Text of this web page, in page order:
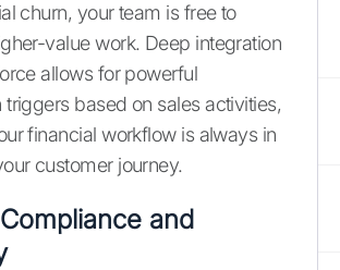
churn, your team is free to
value work. Deep integration
allows for powerful
triggers based on sales activities,
financial workflow is always in
customer journey.
and